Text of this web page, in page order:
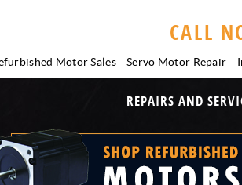
CALL
Motor Sales Servo Motor Repair
REPAIRS AND